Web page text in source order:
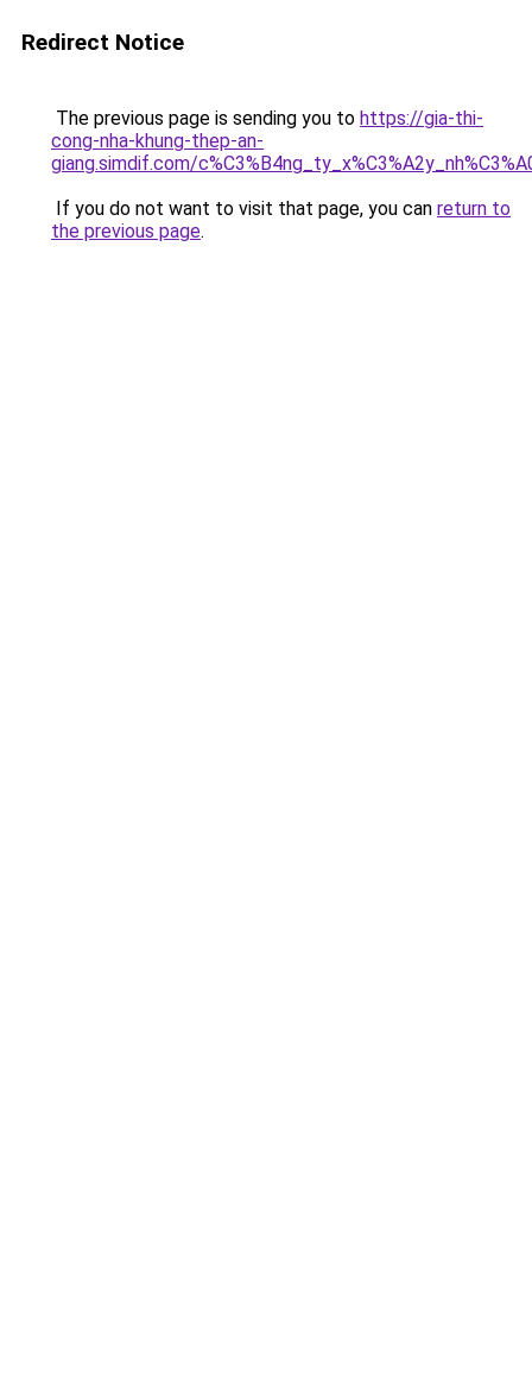
Redirect Notice
The previous page is sending you to https://gia-thi-
cong-nha-khung-thep-an-
giang.simdif.com/
If you do not want to visit that page, you can return to
the previous page.